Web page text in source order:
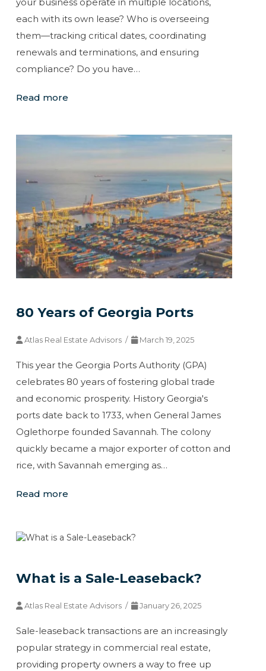
your business operate in multiple locations,
each with its own lease? Who is overseeing
them—tracking critical dates, coordinating
renewals and terminations, and ensuring
compliance? Do you have…
Read more
80 Years of Georgia Ports
Atlas Real Estate Advisors / March 19, 2025
This year the Georgia Ports Authority (GPA)
celebrates 80 years of fostering global trade
and economic prosperity. History Georgia's
ports date back to 1733, when General James
Oglethorpe founded Savannah. The colony
quickly became a major exporter of cotton and
rice, with Savannah emerging as…
Read more
What is a Sale-Leaseback?
Atlas Real Estate Advisors / January 26, 2025
Sale-leaseback transactions are an increasingly
popular strategy in commercial real estate,
providing property owners a way to free up